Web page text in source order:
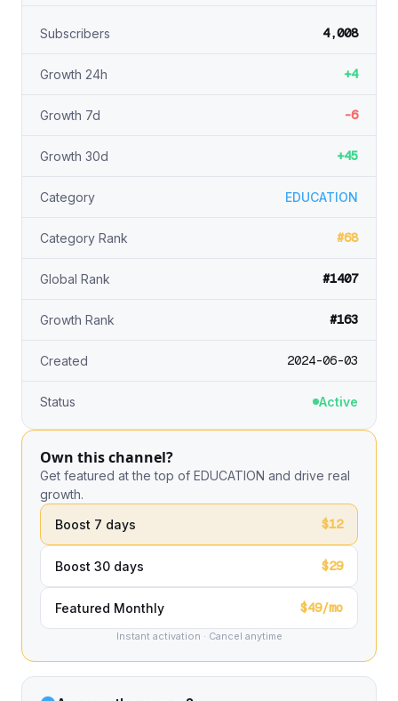
Subscribers 4,008
Growth 24h +4
Growth 7d -6
Growth 30d +45
Category EDUCATION
Category Rank #68
Global Rank #1407
Growth Rank #163
Created 2024-06-03
Status Active
Own this channel?
Get featured at the top of EDUCATION and drive real
growth.
Boost 7 days
$12
Boost 30 days $29
Featured Monthly $49/mo
Instant activation · Cancel anytime